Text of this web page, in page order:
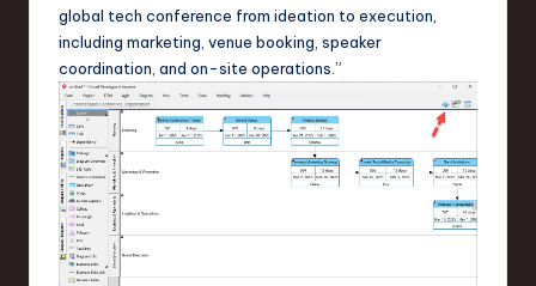
global tech conference from ideation to execution,
including marketing, venue booking, speaker
coordination, and on-site operations.”